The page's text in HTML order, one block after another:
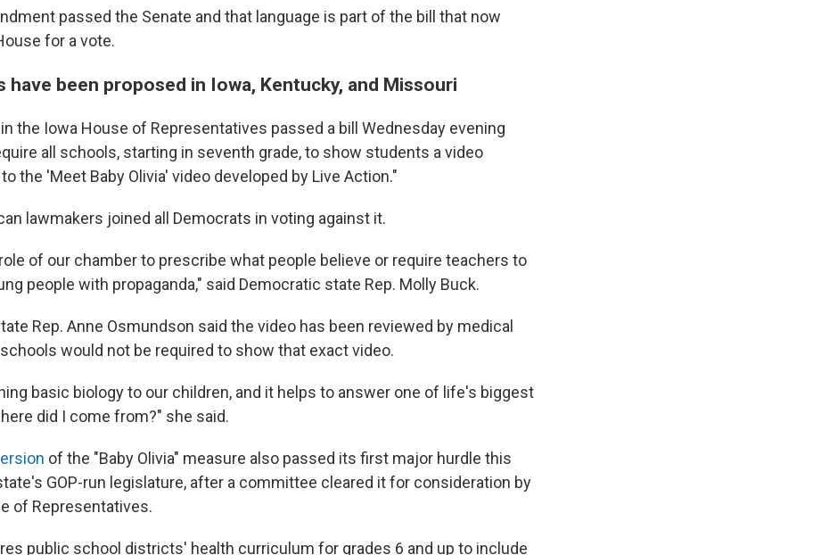
passed the Senate and that language is part of the bill that now
for a vote.
have been proposed in Iowa, Kentucky, and Missouri
the Iowa House of Representatives passed a bill Wednesday evening
all schools, starting in seventh grade, to show students a video
the 'Meet Baby Olivia' video developed by Live Action."
lawmakers joined all Democrats in voting against it.
of our chamber to prescribe what people believe or require teachers to
people with propaganda," said Democratic state Rep. Molly Buck.
Rep. Anne Osmundson said the video has been reviewed by medical
would not be required to show that exact video.
basic biology to our children, and it helps to answer one of life's biggest
did I come from?" she said.
of the "Baby Olivia" measure also passed its first major hurdle this
GOP-run legislature, after a committee cleared it for consideration by
of Representatives.
public school districts' health curriculum for grades 6 and up to include